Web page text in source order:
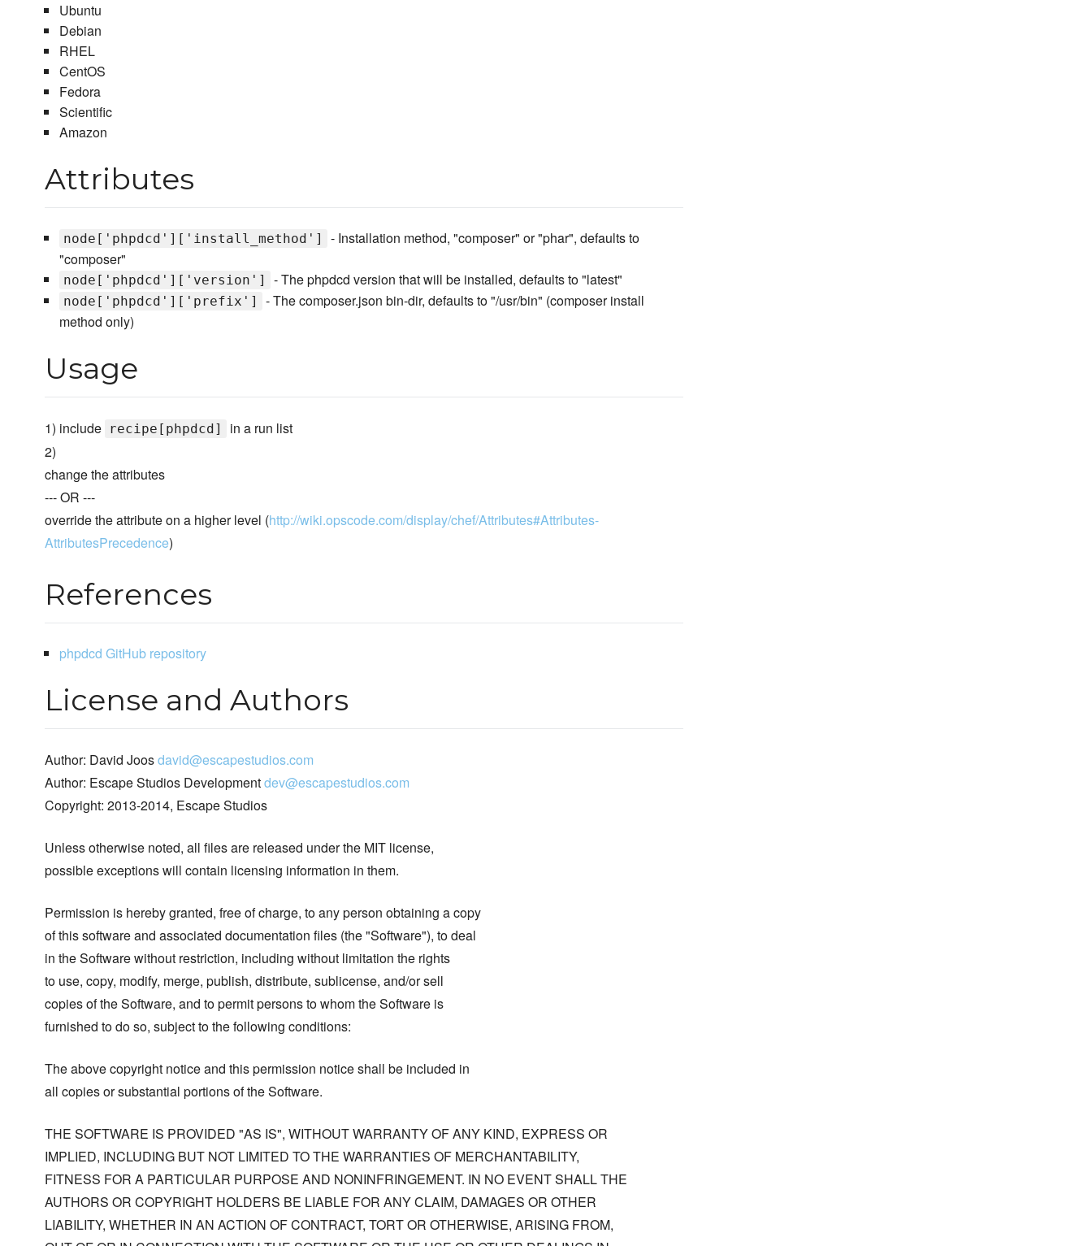
Ubuntu
Debian
RHEL
CentOS
Fedora
Scientific
Amazon
Attributes
node['phpdcd']['install_method']
- Installation method, "composer" or "phar", defaults to
"composer"
node['phpdcd']['version'] - The phpdcd version that will be installed, defaults to "latest"
node['phpdcd']['prefix']
- The composer.json bin-dir, defaults to "/usr/bin" (composer install
method only)
Usage
1) include recipe[phpdcd]
in a run list
2)
change the attributes
--- OR ---
override the attribute on a higher level (http://wiki.opscode.com/display/chef/Attributes#Attributes-
AttributesPrecedence)
References
phpdcd GitHub repository
License and Authors
Author: David Joosdavid@escapestudios.com
Author: Escape Studios Developmentdev@escapestudios.com
Copyright: 2013-2014, Escape Studios
Unless otherwise noted, all files are released under the MIT license,
possible exceptions will contain licensing information in them.
Permission is hereby granted, free of charge, to any person obtaining a copy
of this software and associated documentation files (the "Software"), to deal
in the Software without restriction, including without limitation the rights
to use, copy, modify, merge, publish, distribute, sublicense, and/or sell
copies of the Software, and to permit persons to whom the Software is
furnished to do so, subject to the following conditions:
The above copyright notice and this permission notice shall be included in
all copies or substantial portions of the Software.
THE SOFTWARE IS PROVIDED "AS IS", WITHOUT WARRANTY OF ANY KIND, EXPRESS OR
IMPLIED, INCLUDING BUT NOT LIMITED TO THE WARRANTIES OF MERCHANTABILITY,
FITNESS FOR A PARTICULAR PURPOSE AND NONINFRINGEMENT. IN NO EVENT SHALL THE
AUTHORS OR COPYRIGHT HOLDERS BE LIABLE FOR ANY CLAIM, DAMAGES OR OTHER
LIABILITY, WHETHER IN AN ACTION OF CONTRACT, TORT OR OTHERWISE, ARISING FROM,